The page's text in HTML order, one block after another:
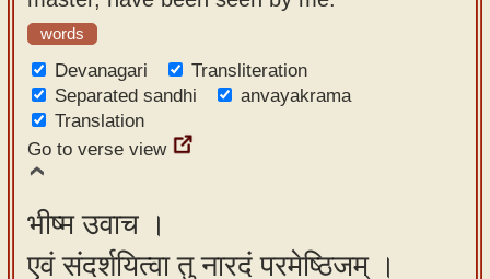
words
Devanagari
Transliteration
Separated sandhi
anvayakrama
Translation
Go to verse view
भीष्म उवाच ।
एवं संदर्शयित्वा तु नारदं परमेष्ठिजम् ।